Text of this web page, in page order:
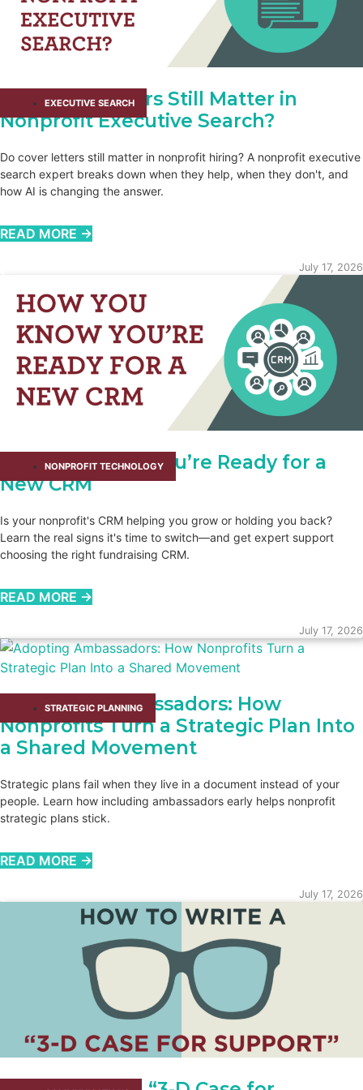
EXECUTIVE SEARCH
Do Cover Letters Still Matter in
Nonprofit Executive Search?
Do cover letters still matter in nonprofit hiring? A nonprofit executive
search expert breaks down when they help, when they don't, and
how AI is changing the answer.
READ MORE →
July 17, 2026
NONPROFIT TECHNOLOGY
How You Know You’re Ready for a
New CRM
Is your nonprofit's CRM helping you grow or holding you back?
Learn the real signs it's time to switch—and get expert support
choosing the right fundraising CRM.
READ MORE →
July 17, 2026
STRATEGIC PLANNING
Adopting Ambassadors: How
Nonprofits Turn a Strategic Plan Into
a Shared Movement
Strategic plans fail when they live in a document instead of your
people. Learn how including ambassadors early helps nonprofit
strategic plans stick.
READ MORE →
July 17, 2026